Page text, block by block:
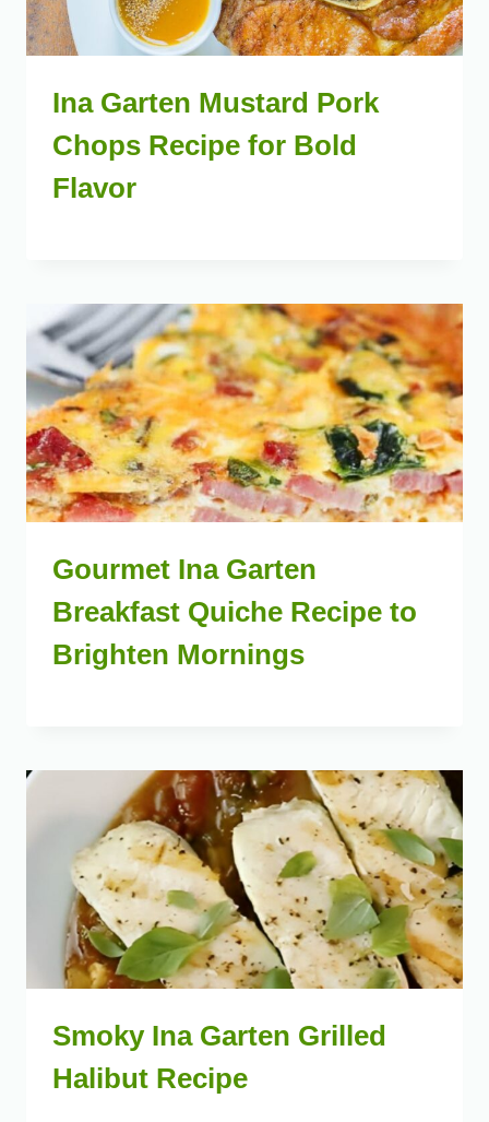
Ina Garten Mustard Pork
Chops Recipe for Bold
Flavor
Gourmet Ina Garten
Breakfast Quiche Recipe to
Brighten Mornings
Smoky Ina Garten Grilled
Halibut Recipe